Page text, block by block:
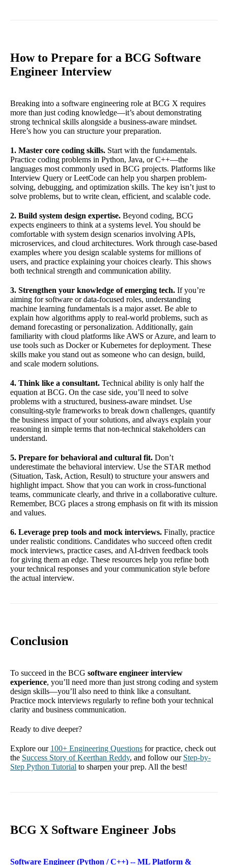
How to Prepare for a BCG Software
Engineer Interview
Breaking into a software engineering role at BCG X requires
more than just coding knowledge—it’s about demonstrating
strong technical skills alongside a business-aware mindset.
Here’s how you can structure your preparation.
1. Master core coding skills. Start with the fundamentals.
Practice coding problems in Python, Java, or C++—the
languages most commonly used in BCG projects. Platforms like
Interview Query or LeetCode can help you sharpen problem-
solving, debugging, and optimization skills. The key isn’t just to
solve problems, but to write clean, efficient, and scalable code.
2. Build system design expertise. Beyond coding, BCG
expects engineers to think at a systems level. You should be
comfortable with system design scenarios involving APIs,
microservices, and cloud architectures. Work through case-based
examples where you design scalable systems for millions of
users, and practice explaining your choices clearly. This shows
both technical strength and communication ability.
3. Strengthen your knowledge of emerging tech. If you’re
aiming for software or data-focused roles, understanding
machine learning fundamentals is a major asset. Be able to
explain how algorithms apply to real-world problems, such as
demand forecasting or personalization. Additionally, gain
familiarity with cloud platforms like AWS or Azure, and learn to
use tools such as Docker or Kubernetes for deployment. These
skills make you stand out as someone who can design, build,
and scale modern solutions.
4. Think like a consultant. Technical ability is only half the
equation at BCG. On the case side, you’ll need to solve
problems with a structured, business-aware mindset. Use
consulting-style frameworks to break down challenges, quantify
the business impact of your solutions, and always explain your
reasoning in simple terms that non-technical stakeholders can
understand.
5. Prepare for behavioral and cultural fit. Don’t
underestimate the behavioral interview. Use the STAR method
(Situation, Task, Action, Result) to structure your answers and
highlight impact. Show that you can work in cross-functional
teams, communicate clearly, and thrive in a collaborative culture.
Remember, BCG places a strong emphasis on fit with its mission
and values.
6. Leverage prep tools and mock interviews. Finally, practice
under realistic conditions. Candidates who succeed often credit
mock interviews, practice cases, and AI-driven feedback tools
for giving them an edge. These resources help you refine both
your technical responses and your communication style before
the actual interview.
Conclusion
To succeed in the BCG software engineer interview
experience, you’ll need more than just strong coding and system
design skills—you’ll also need to think like a consultant.
Practice mock interviews regularly to refine both your technical
clarity and business communication.
Ready to dive deeper?
Explore our 100+ Engineering Questions for practice, check out
the Success Story of Keerthan Reddy, and follow our Step-by-
Step Python Tutorial to sharpen your prep. All the best!
BCG X Software Engineer Jobs
Software Engineer (Python / C++) -- ML Platform &